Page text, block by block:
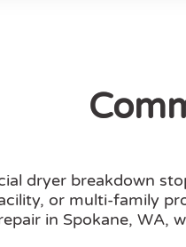
dryer breakdown
or multi-family
in Spokane, WA,